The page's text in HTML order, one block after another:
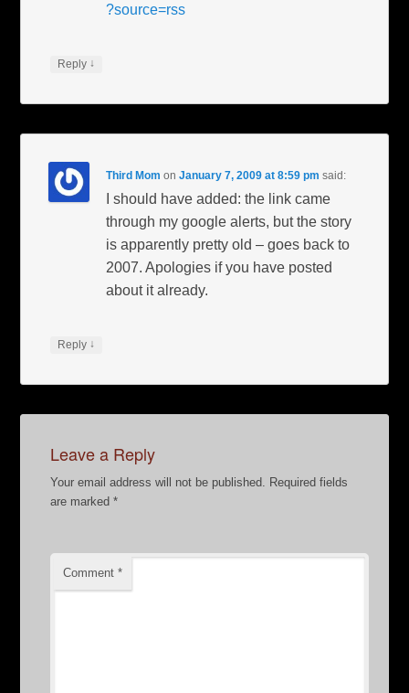
?source=rss
Reply ↓
Third Mom onJanuary 7, 2009 at 8:59 pm said:
I should have added: the link came
through my google alerts, but the story
is apparently pretty old – goes back to
2007. Apologies if you have posted
about it already.
Reply ↓
Leave a Reply
Your email address will not be published.
Required fields
are marked*
Comment*